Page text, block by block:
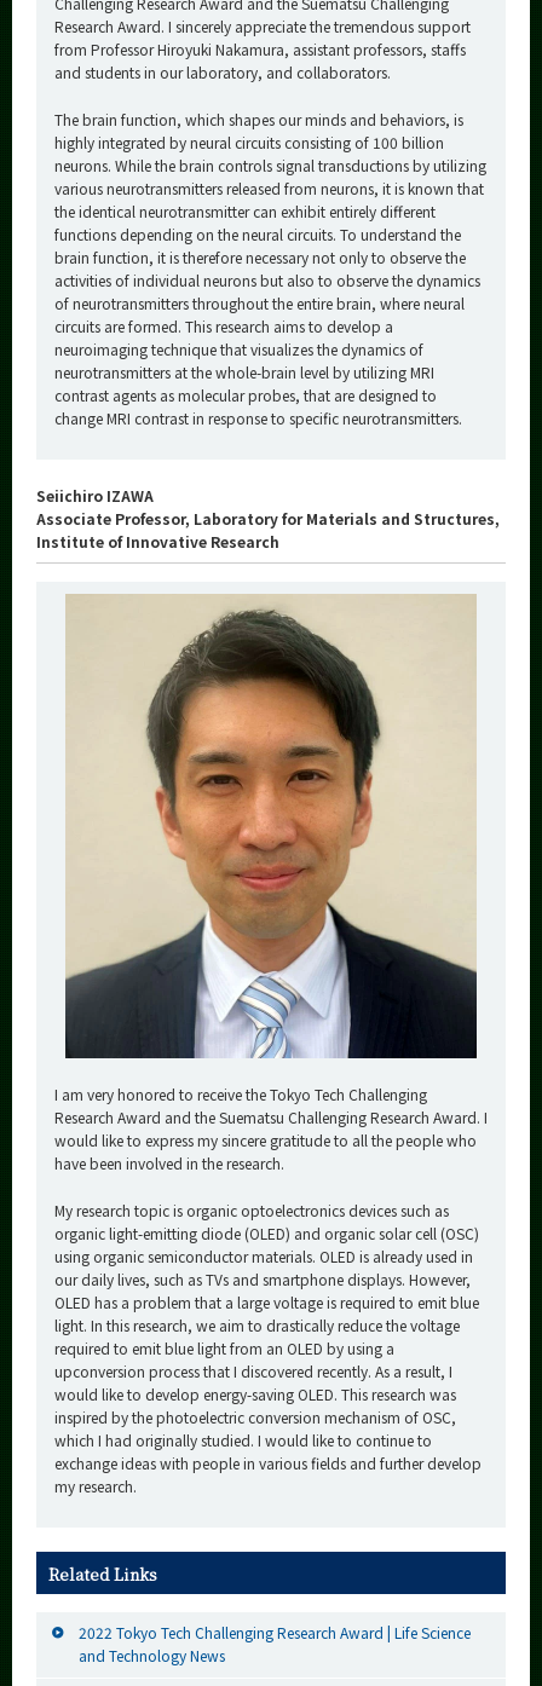
Research Award. I sincerely appreciate the tremendous support
from Professor Hiroyuki Nakamura, assistant professors, staffs
and students in our laboratory, and collaborators.
The brain function, which shapes our minds and behaviors, is
highly integrated by neural circuits consisting of 100 billion
neurons. While the brain controls signal transductions by utilizing
various neurotransmitters released from neurons, it is known that
the identical neurotransmitter can exhibit entirely different
functions depending on the neural circuits. To understand the
brain function, it is therefore necessary not only to observe the
activities of individual neurons but also to observe the dynamics
of neurotransmitters throughout the entire brain, where neural
circuits are formed. This research aims to develop a
neuroimaging technique that visualizes the dynamics of
neurotransmitters at the whole-brain level by utilizing MRI
contrast agents as molecular probes, that are designed to
change MRI contrast in response to specific neurotransmitters.
Seiichiro IZAWA
Associate Professor, Laboratory for Materials and Structures,
Institute of Innovative Research
I am very honored to receive the Tokyo Tech Challenging
Research Award and the Suematsu Challenging Research Award. I
would like to express my sincere gratitude to all the people who
have been involved in the research.
My research topic is organic optoelectronics devices such as
organic light-emitting diode (OLED) and organic solar cell (OSC)
using organic semiconductor materials. OLED is already used in
our daily lives, such as TVs and smartphone displays. However,
OLED has a problem that a large voltage is required to emit blue
light. In this research, we aim to drastically reduce the voltage
required to emit blue light from an OLED by using a
upconversion process that I discovered recently. As a result, I
would like to develop energy-saving OLED. This research was
inspired by the photoelectric conversion mechanism of OSC,
which I had originally studied. I would like to continue to
exchange ideas with people in various fields and further develop
my research.
Related Links
2022 Tokyo Tech Challenging Research Award | Life Science
and Technology News